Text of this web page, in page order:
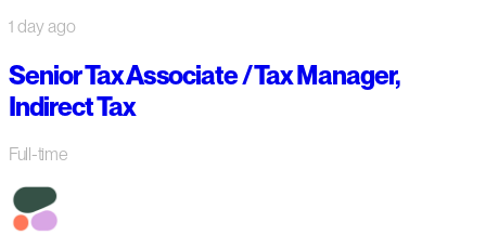
1 day ago
Senior Tax Associate / Tax Manager,
Indirect Tax
Full-time